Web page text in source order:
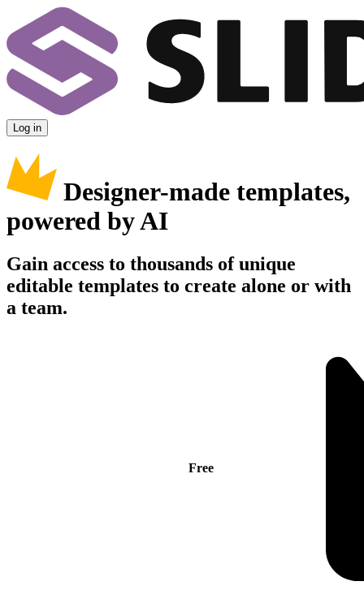
Log in
Designer-made templates,
powered by AI
Gain access to thousands of unique
editable templates to create alone or with
a team.
Free